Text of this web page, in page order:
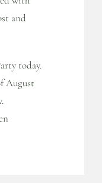
and
today.
August